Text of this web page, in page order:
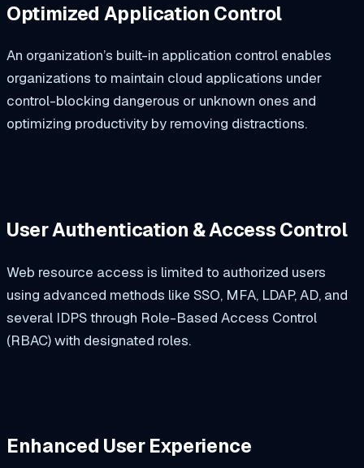
Optimized Application Control
An organization’s built-in application control enables
organizations to maintain cloud applications under
control-blocking dangerous or unknown ones and
optimizing productivity by removing distractions.
User Authentication & Access Control
Web resource access is limited to authorized users
using advanced methods like SSO, MFA, LDAP, AD, and
several IDPS through Role-Based Access Control
(RBAC) with designated roles.
Enhanced User Experience